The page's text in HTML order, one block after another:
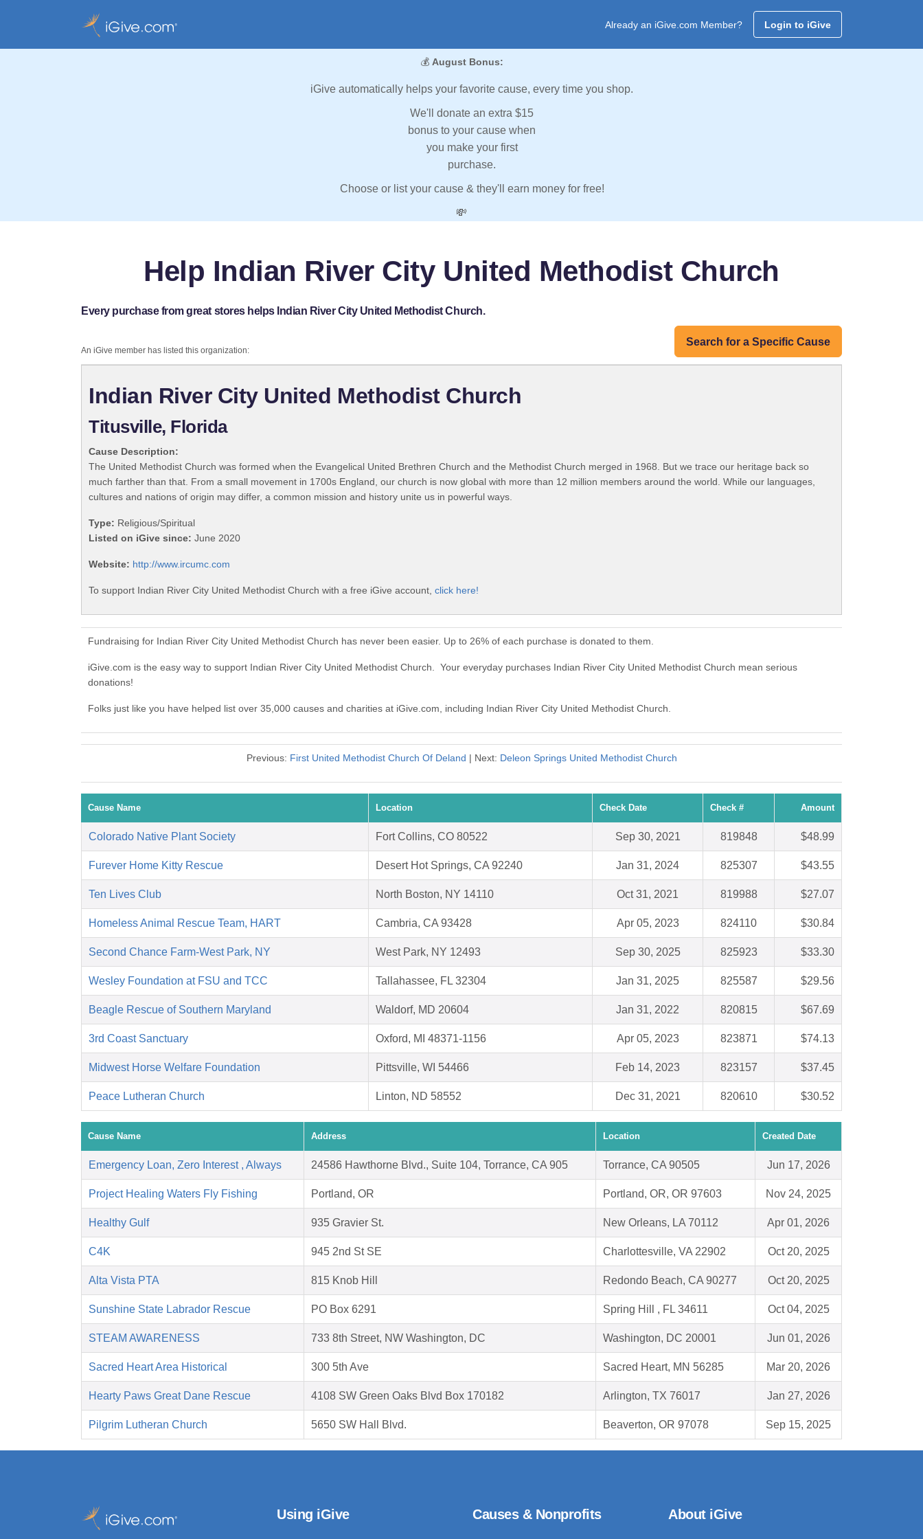
Already an iGive.com Member? Login to iGive
💰 August Bonus:
iGive automatically helps your favorite cause, every time you shop.
We'll donate an extra $15
bonus to your cause when
you make your first
purchase.
Choose or list your cause & they'll earn money for free!
💸
Help Indian River City United Methodist Church
Every purchase from great stores helps Indian River City United Methodist Church.
Search for a Specific Cause
An iGive member has listed this organization:
Indian River City United Methodist Church
Titusville, Florida
Cause Description:
The United Methodist Church was formed when the Evangelical United Brethren Church and the Methodist Church merged in 1968. But we trace our heritage back so
much farther than that. From a small movement in 1700s England, our church is now global with more than 12 million members around the world. While our languages,
cultures and nations of origin may differ, a common mission and history unite us in powerful ways.
Type: Religious/Spiritual
Listed on iGive since: June 2020
Website: http://www.ircumc.com
To support Indian River City United Methodist Church with a free iGive account, click here!
Fundraising for Indian River City United Methodist Church has never been easier. Up to 26% of each purchase is donated to them.
iGive.com is the easy way to support Indian River City United Methodist Church. Your everyday purchases Indian River City United Methodist Church mean serious
donations!
Folks just like you have helped list over 35,000 causes and charities at iGive.com, including Indian River City United Methodist Church.
Previous: First United Methodist Church Of Deland | Next: Deleon Springs United Methodist Church
Cause Name Location Check Date Check # Amount
Colorado Native Plant Society Fort Collins, CO 80522 Sep 30, 2021 819848 $48.99
Furever Home Kitty Rescue Desert Hot Springs, CA 92240 Jan 31, 2024 825307 $43.55
Ten Lives Club North Boston, NY 14110 Oct 31, 2021 819988 $27.07
Homeless Animal Rescue Team, HART Cambria, CA 93428 Apr 05, 2023 824110 $30.84
Second Chance Farm-West Park, NY West Park, NY 12493 Sep 30, 2025 825923 $33.30
Wesley Foundation at FSU and TCC Tallahassee, FL 32304 Jan 31, 2025 825587 $29.56
Beagle Rescue of Southern Maryland Waldorf, MD 20604 Jan 31, 2022 820815 $67.69
3rd Coast Sanctuary Oxford, MI 48371-1156 Apr 05, 2023 823871 $74.13
Midwest Horse Welfare Foundation Pittsville, WI 54466 Feb 14, 2023 823157 $37.45
Peace Lutheran Church Linton, ND 58552 Dec 31, 2021 820610 $30.52
Cause Name Address Location Created Date
Emergency Loan, Zero Interest , Always 24586 Hawthorne Blvd., Suite 104, Torrance, CA 905 Torrance, CA 90505 Jun 17, 2026
Project Healing Waters Fly Fishing Portland, OR Portland, OR, OR 97603 Nov 24, 2025
Healthy Gulf 935 Gravier St. New Orleans, LA 70112 Apr 01, 2026
C4K 945 2nd St SE Charlottesville, VA 22902 Oct 20, 2025
Alta Vista PTA 815 Knob Hill Redondo Beach, CA 90277 Oct 20, 2025
Sunshine State Labrador Rescue PO Box 6291 Spring Hill , FL 34611 Oct 04, 2025
STEAM AWARENESS 733 8th Street, NW Washington, DC Washington, DC 20001 Jun 01, 2026
Sacred Heart Area Historical 300 5th Ave Sacred Heart, MN 56285 Mar 20, 2026
Hearty Paws Great Dane Rescue 4108 SW Green Oaks Blvd Box 170182 Arlington, TX 76017 Jan 27, 2026
Pilgrim Lutheran Church 5650 SW Hall Blvd. Beaverton, OR 97078 Sep 15, 2025
Using iGive Causes & Nonprofits About iGive